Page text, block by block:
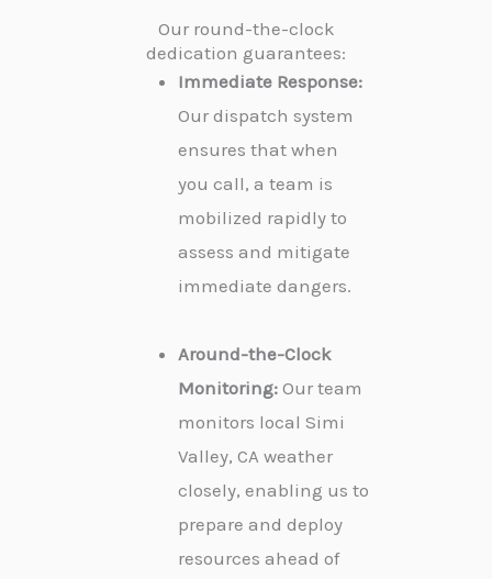
Our round-the-clock
dedication guarantees:
Immediate Response:
Our dispatch system
ensures that when
you call, a team is
mobilized rapidly to
assess and mitigate
immediate dangers.
Around-the-Clock
Monitoring: Our team
monitors local Simi
Valley, CA weather
closely, enabling us to
prepare and deploy
resources ahead of